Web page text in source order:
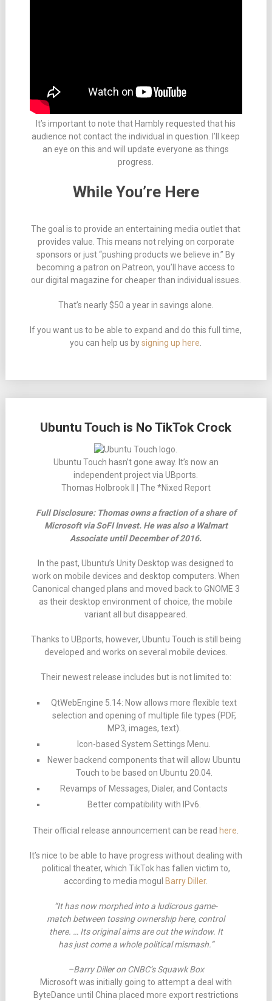
It’s important to note that Hambly requested that his
audience not contact the individual in question. I’ll keep
an eye on this and will update everyone as things
progress.
While You’re Here
The goal is to provide an entertaining media outlet that
provides value. This means not relying on corporate
sponsors or just “pushing products we believe in.” By
becoming a patron on Patreon, you’ll have access to
our digital magazine for cheaper than individual issues.
That’s nearly $50 a year in savings alone.
If you want us to be able to expand and do this full time,
you can help us bysigning up here
Ubuntu Touch is No TikTok Crock
Ubuntu Touch hasn’t gone away. It’s now an
independent project via UBports.
Thomas Holbrook II | The *Nixed Report
Full Disclosure: Thomas owns a fraction of a share of
Microsoft via SoFI Invest. He was also a Walmart
Associate until December of 2016.
In the past, Ubuntu’s Unity Desktop was designed to
work on mobile devices and desktop computers. When
Canonical changed plans and moved back to GNOME 3
as their desktop environment of choice, the mobile
variant all but disappeared.
Thanks to UBports, however, Ubuntu Touch is still being
developed and works on several mobile devices.
Their newest release includes but is not limited to:
QtWebEngine 5.14: Now allows more flexible text
selection and opening of multiple file types (PDF,
MP3, images, text).
Icon-based System Settings Menu.
Newer backend components that will allow Ubuntu
Touch to be based on Ubuntu 20.04.
Revamps of Messages, Dialer, and Contacts
Better compatibility with IPv6.
Their official release announcement can be read here
It’s nice to be able to have progress without dealing with
political theater, which TikTok has fallen victim to,
according to media mogul Barry Diller.
“It has now morphed into a ludicrous game-
match between tossing ownership here, control
there. … Its original aims are out the window. It
has just come a whole political mismash.”
–Barry Diller on CNBC’s Squawk Box
Microsoft was initially going to attempt a deal with
ByteDance until China placed more export restrictions